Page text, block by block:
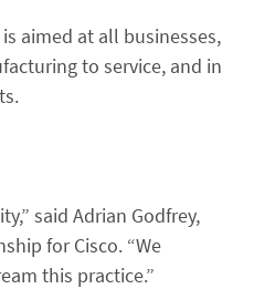
aimed at all businesses,
to service, and in
said Adrian Godfrey,
for Cisco. “We
this practice.”